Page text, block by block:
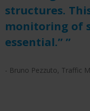
structures.
monitoring of
essential.” ”
- Bruno Pezzuto, Traffic